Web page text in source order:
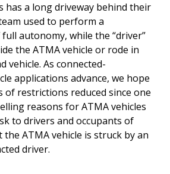
has a long driveway behind their
used to perform a
autonomy, while the “driver”
the ATMA vehicle or rode in
vehicle. As connected-
applications advance, we hope
of restrictions reduced since one
reasons for ATMA vehicles
to drivers and occupants of
ATMA vehicle is struck by an
driver.